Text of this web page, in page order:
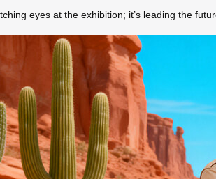
eyes at the exhibition; it’s leading the